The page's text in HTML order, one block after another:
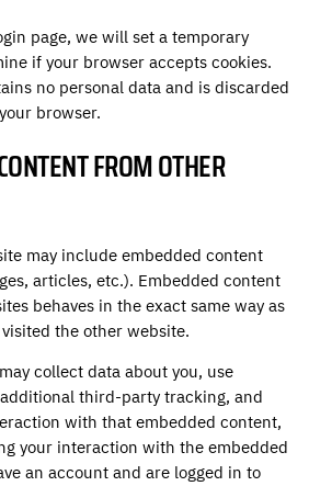
page, we will set a temporary
if your browser accepts cookies.
no personal data and is discarded
browser.
FROM OTHER
may include embedded content
articles, etc.). Embedded content
behaves in the exact same way as
the other website.
collect data about you, use
third-party tracking, and
with that embedded content,
your interaction with the embedded
an account and are logged in to